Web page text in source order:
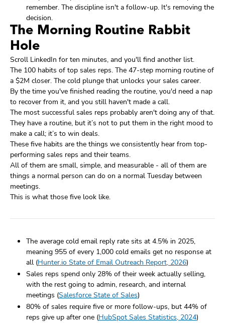
remember. The discipline isn't a follow-up. It's removing the
decision.
The Morning Routine Rabbit
Hole
Scroll LinkedIn for ten minutes, and you'll find another list.
The 100 habits of top sales reps. The 47-step morning routine of
a $2M closer. The cold plunge that unlocks your sales career.
By the time you've finished reading the routine, you'd need a nap
to recover from it, and you still haven't made a call.
The most successful sales reps probably aren't doing any of that.
They have a routine, but it’s not to put them in the right mood to
make a call; it’s to win deals.
These five habits are the things we consistently hear from top-
performing sales reps and their teams.
All of them are small, simple, and measurable - all of them are
things a normal person can do on a normal Tuesday between
meetings.
This is what those five look like.
The average cold email reply rate sits at 4.5% in 2025,
meaning 955 of every 1,000 cold emails get no response at
all (Hunter.io State of Email Outreach Report, 2026)
Sales reps spend only 28% of their week actually selling,
with the rest going to admin, research, and internal
meetings (Salesforce State of Sales)
80% of sales require five or more follow-ups, but 44% of
reps give up after one (HubSpot Sales Statistics, 2024)